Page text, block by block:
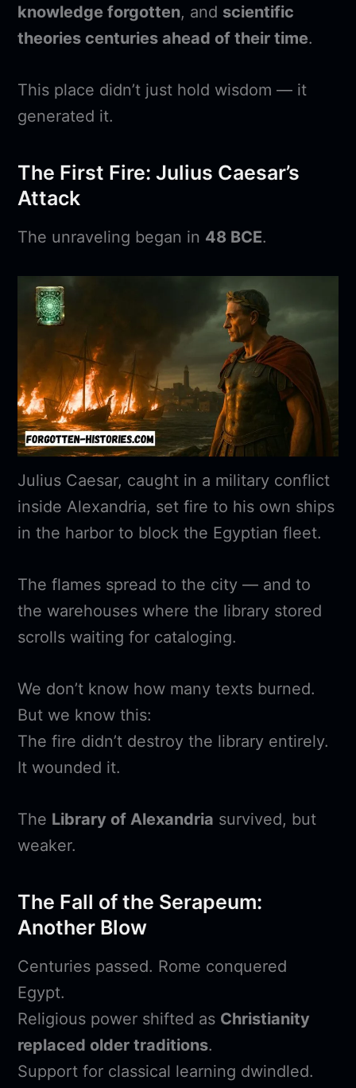
knowledge forgotten, and scientific
theories centuries ahead of their time.
This place didn’t just hold wisdom — it
generated it.
The First Fire: Julius Caesar’s
Attack
The unraveling began in 48 BCE.
Julius Caesar, caught in a military conflict
inside Alexandria, set fire to his own ships
in the harbor to block the Egyptian fleet.
The flames spread to the city — and to
the warehouses where the library stored
scrolls waiting for cataloging.
We don’t know how many texts burned.
But we know this:
The fire didn’t destroy the library entirely.
It wounded it.
The Library of Alexandria survived, but
weaker.
The Fall of the Serapeum:
Another Blow
Centuries passed. Rome conquered
Egypt.
Religious power shifted as Christianity
replaced older traditions.
Support for classical learning dwindled.